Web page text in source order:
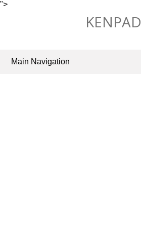
">
KENPAD
Main Navigation